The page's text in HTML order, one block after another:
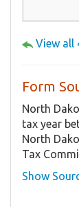
View all
Form
North
tax year
North
Tax
Show